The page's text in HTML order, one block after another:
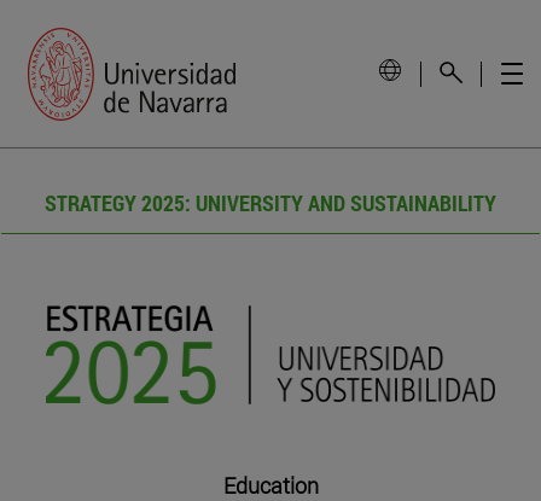
STRATEGY 2025: UNIVERSITY AND SUSTAINABILITY
Education